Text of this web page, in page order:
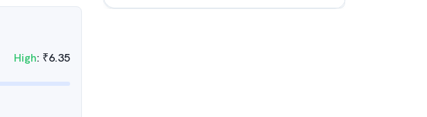
High: ₹6.35